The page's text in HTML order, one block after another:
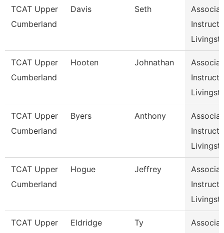
TCAT Upper
Cumberland
Davis Seth
Livingst
TCAT Upper
Cumberland
Hooten Johnathan
Livingst
TCAT Upper
Cumberland
Byers Anthony
Livingst
TCAT Upper
Cumberland
Hogue Jeffrey
Livingst
TCAT Upper
Eldridge Ty